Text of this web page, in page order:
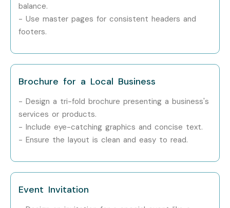
hand in hand with what candidates look for specifically in
Delhi, that is what makes us the number one choice.
How to Register for Adobe
InDesign Classes in Delhi at
Infibee Technologies
Step 1: Register for a Free Demo
Visit our official website and fill out the inquiry form.
Step 2: Select Your Training Mode
balance.
- Use master pages for consistent headers and
footers.
Brochure for a Local Business
- Design a tri-fold brochure presenting a business's
services or products.
- Include eye-catching graphics and concise text.
- Ensure the layout is clean and easy to read.
Event Invitation